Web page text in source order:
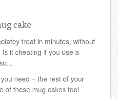
cake
treat in minutes, without
it cheating if you use a
need – the rest of your
of these mug cakes too!